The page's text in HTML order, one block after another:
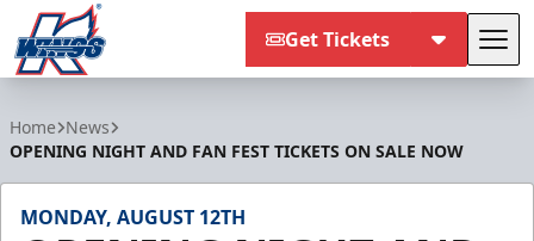
Get Tickets
Home News
OPENING NIGHT AND FAN FEST TICKETS ON SALE NOW
MONDAY, AUGUST 12TH